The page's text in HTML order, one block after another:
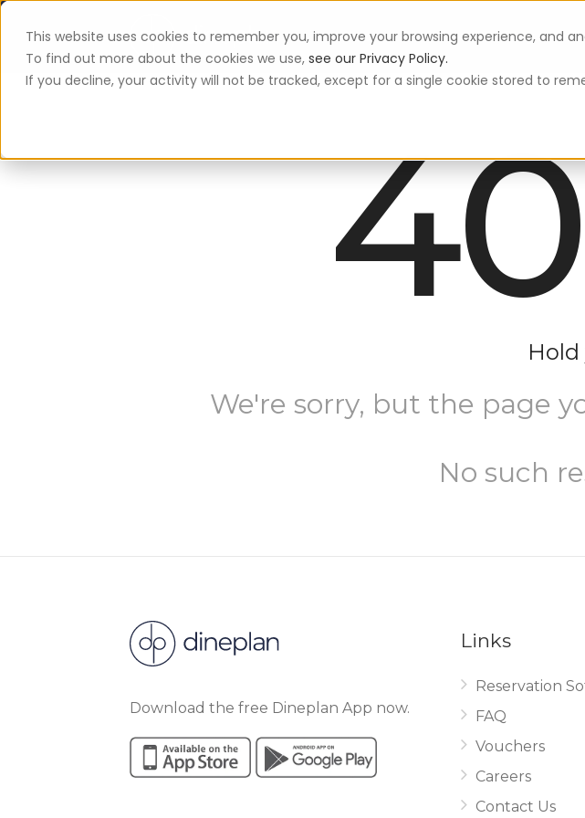
This website uses cookies to remember you, improve your browsing experience, and
To find out more about the cookies we use, see our Privacy Policy.
If you decline, your activity will not be tracked, except for a single cookie stored to
App Vouchers Blog
Hold
We're sorry, but the page
No such
Download the free Dineplan App now.
Links
Reservation
FAQ
Vouchers
Careers
Contact Us